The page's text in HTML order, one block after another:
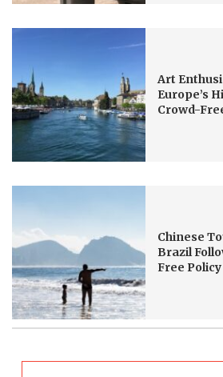
Art
Europe’s
Crowd-
Chinese
Brazil
Free Policy